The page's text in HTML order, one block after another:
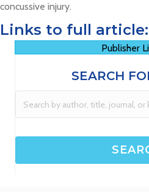
concussive injury.
Links to full article:
Publisher
SEARCH